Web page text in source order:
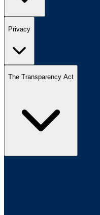
Privacy
The Transparency Act